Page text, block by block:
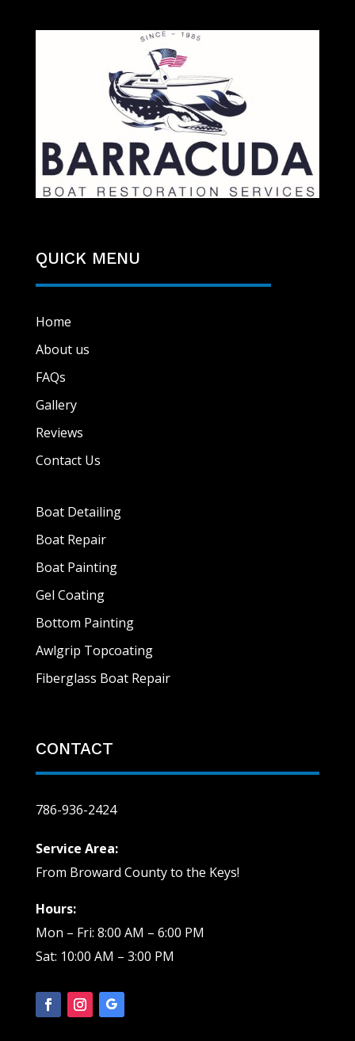
QUICK MENU
Home
About us
FAQs
Gallery
Reviews
Contact Us
Boat Detailing
Boat Repair
Boat Painting
Gel Coating
Bottom Painting
Awlgrip Topcoating
Fiberglass Boat Repair
CONTACT
786-936-2424
Service Area:
From Broward County to the Keys!
Hours:
Mon – Fri: 8:00 AM – 6:00 PM
Sat: 10:00 AM – 3:00 PM